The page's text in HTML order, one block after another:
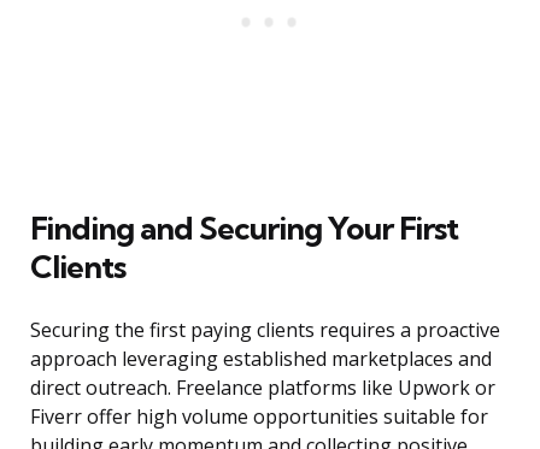
Finding and Securing Your First
Clients
Securing the first paying clients requires a proactive
approach leveraging established marketplaces and
direct outreach. Freelance platforms like Upwork or
Fiverr offer high volume opportunities suitable for